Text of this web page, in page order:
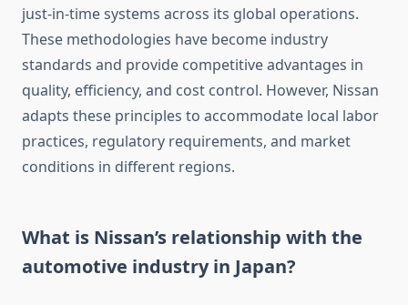
just-in-time systems across its global operations.
These methodologies have become industry
standards and provide competitive advantages in
quality, efficiency, and cost control. However, Nissan
adapts these principles to accommodate local labor
practices, regulatory requirements, and market
conditions in different regions.
What is Nissan’s relationship with the
automotive industry in Japan?